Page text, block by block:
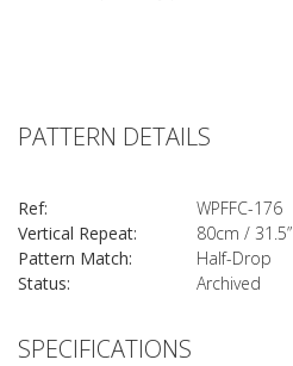
SPECIFICATIONS
PATTERN DETAILS
Ref:
WPFFC-176
Vertical Repeat:
80cm / 31.5”
Pattern Match:
Half-Drop
Status:
Archived